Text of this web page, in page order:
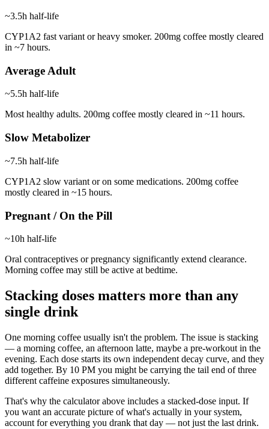
~3.5h half-life
CYP1A2 fast variant or heavy smoker. 200mg coffee mostly cleared
in ~7 hours.
Average Adult
~5.5h half-life
Most healthy adults. 200mg coffee mostly cleared in ~11 hours.
Slow Metabolizer
~7.5h half-life
CYP1A2 slow variant or on some medications. 200mg coffee
mostly cleared in ~15 hours.
Pregnant / On the Pill
~10h half-life
Oral contraceptives or pregnancy significantly extend clearance.
Morning coffee may still be active at bedtime.
Stacking doses matters more than any
single drink
One morning coffee usually isn't the problem. The issue is stacking
— a morning coffee, an afternoon latte, maybe a pre-workout in the
evening. Each dose starts its own independent decay curve, and they
add together. By 10 PM you might be carrying the tail end of three
different caffeine exposures simultaneously.
That's why the calculator above includes a stacked-dose input. If
you want an accurate picture of what's actually in your system,
account for everything you drank that day — not just the last drink.